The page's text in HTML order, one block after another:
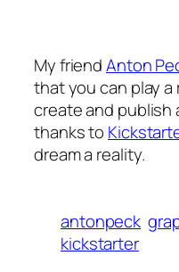
My friendAnton
that you can play a
create and publish
thanks to
dream a reality.
antonpeck
kickstarter